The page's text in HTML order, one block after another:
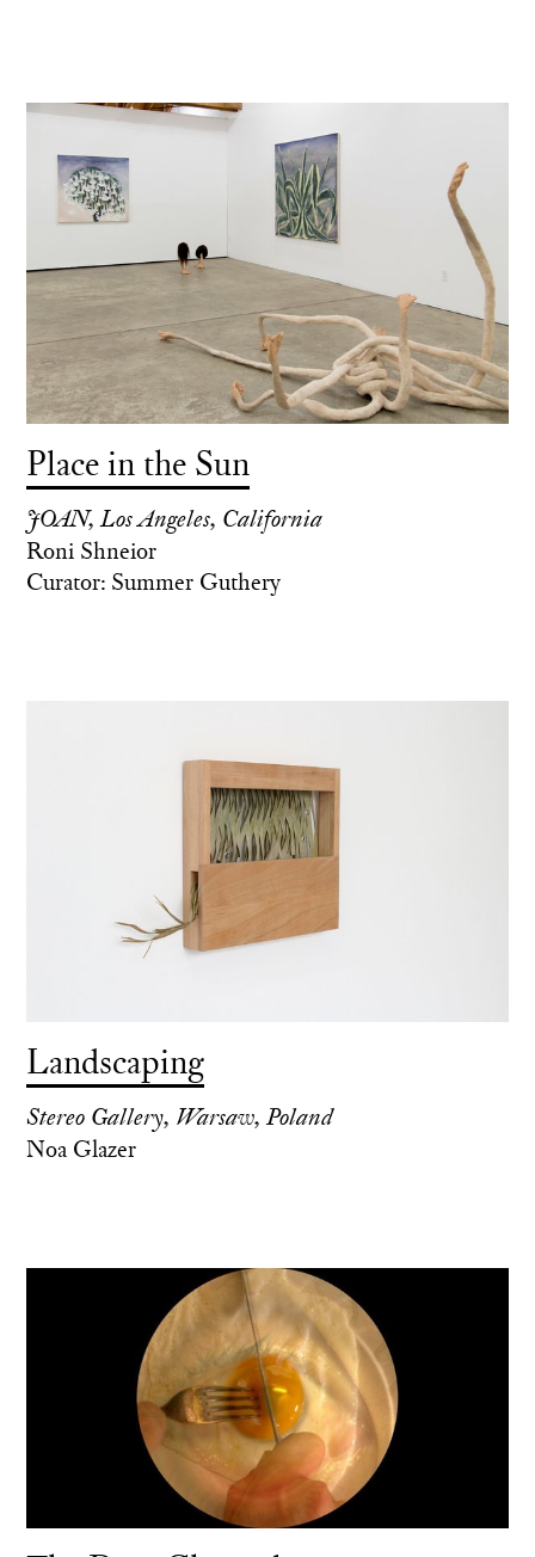
Place in the Sun
JOAN, Los Angeles, California
Roni Shneior
Curator: Summer Guthery
Landscaping
Stereo Gallery, Warsaw, Poland
Noa Glazer